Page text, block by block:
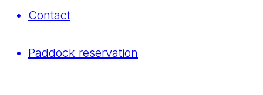
Contact
Paddock reservation